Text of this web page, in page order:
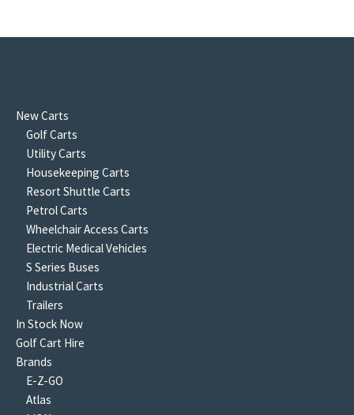
New Carts
Golf Carts
Utility Carts
Housekeeping Carts
Resort Shuttle Carts
Petrol Carts
Wheelchair Access Carts
Electric Medical Vehicles
S Series Buses
Industrial Carts
Trailers
In Stock Now
Golf Cart Hire
Brands
E-Z-GO
Atlas